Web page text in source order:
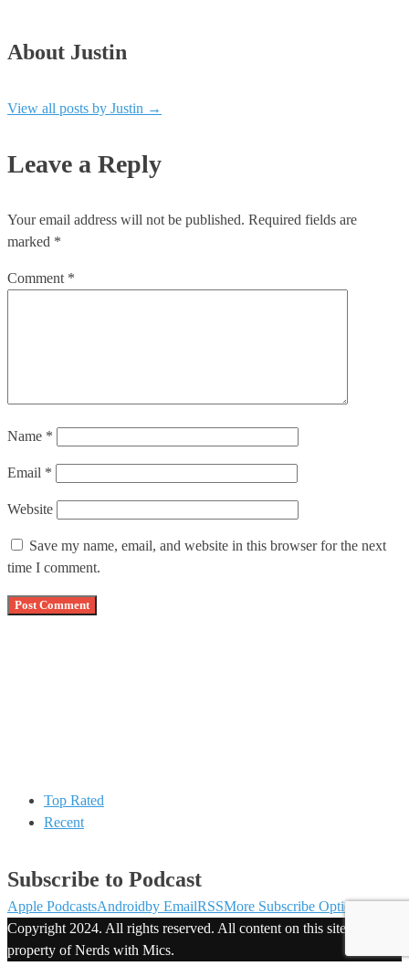
About Justin
View all posts by Justin →
Leave a Reply
Your email address will not be published. Required fields are
marked *
Comment *
Name *
Email *
Website
Save my name, email, and website in this browser for the next
time I comment.
Top Rated
Recent
Subscribe to Podcast
Apple PodcastsAndroidby EmailRSSMore Subscribe Options
Copyright 2024. All rights reserved. All content on this site is
property of Nerds with Mics.